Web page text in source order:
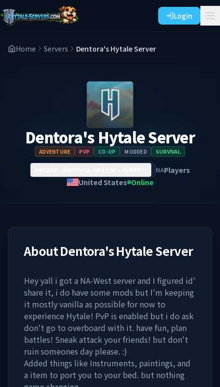
Login
Home Servers Dentora's Hytale Server
Dentora's Hytale Server
ADVENTURE PVP CO-OP MODDED SURVIVAL
NAPlayers
United States Online
AboutDentora's Hytale Server
Hey yall i got a NA-West server and I figured id'
share it, i do have some mods but I'm keeping
it mostly vanilla as possible for now to
experience Hytale! PvP is enabled but i do ask
don't go to overboard with it. have fun, plan
battles! Sneak attack your friends! but don't
ruin someones day please. :)
Added things like Instruments, paintings, and
a item to port you to your bed. but nothing